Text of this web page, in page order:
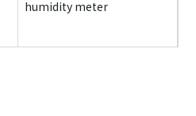
humidity meter